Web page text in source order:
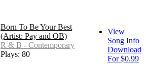
Born To Be Your Best
(Artist: Pay and OB)
R & B - Contemporary
Plays: 80
View
Song Info
Download
For $0.99